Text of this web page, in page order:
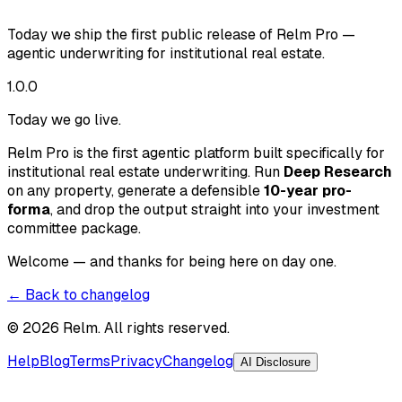
Today we ship the first public release of Relm Pro —
agentic underwriting for institutional real estate.
1.0.0
Today we go live.
Relm Pro is the first agentic platform built specifically for
institutional real estate underwriting. Run Deep Research
on any property, generate a defensible10-year pro-
forma, and drop the output straight into your investment
committee package.
Welcome — and thanks for being here on day one.
← Back to changelog
© 2026 Relm. All rights reserved.
HelpBlogTermsPrivacyChangelog AI Disclosure